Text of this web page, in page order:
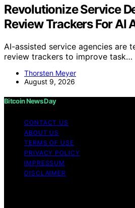
Revolutionize Service
Review Trackers For AI
AI-assisted service agencies are
review trackers to improve task…
Thorsten Meyer
August 9, 2026
Bitcoin News Day
CONTACT US
ABOUT US
TERMS OF USE
PRIVACY POLICY
IMPRESSUM
DISCLAIMER